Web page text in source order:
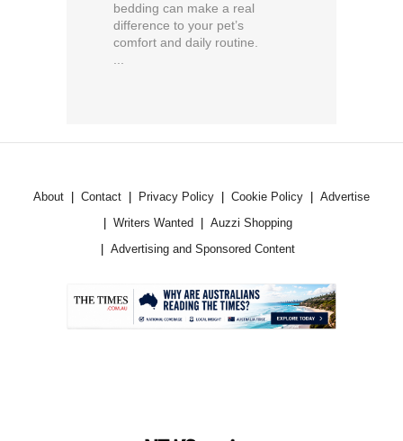
bedding can make a real
difference to your pet’s
comfort and daily routine.
...
About Contact Privacy Policy Cookie Policy
Advertise
Writers Wanted
Auzzi Shopping
Advertising and Sponsored Content